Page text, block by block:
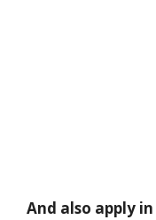
And also apply in